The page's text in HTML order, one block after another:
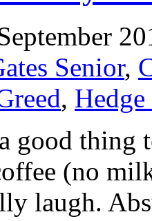
Senior,
,
good thing
(no
laugh.